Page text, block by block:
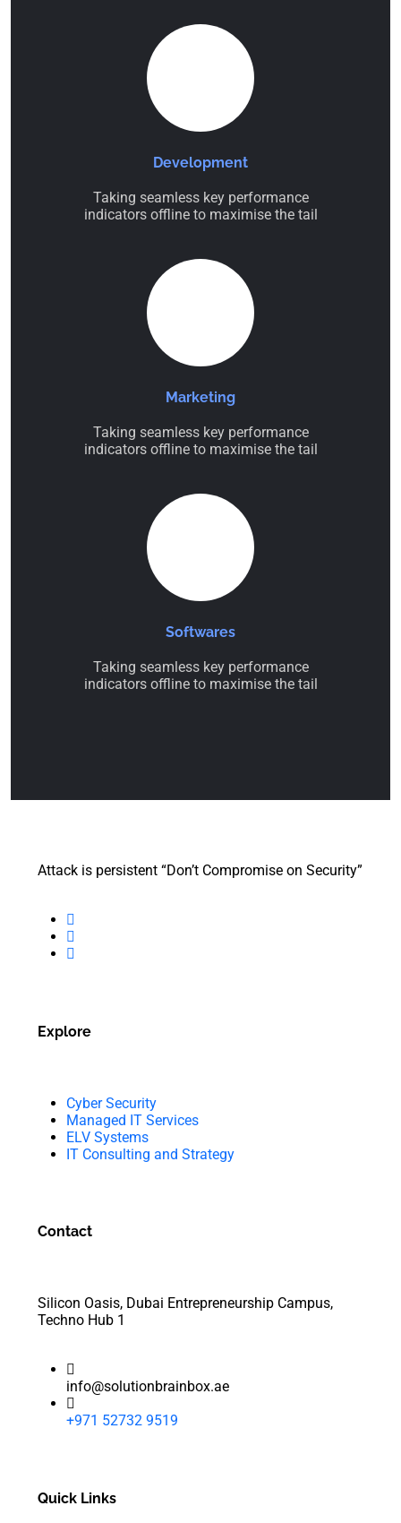
Development
Taking seamless key performance
indicators offline to maximise the tail
Marketing
Taking seamless key performance
indicators offline to maximise the tail
Softwares
Taking seamless key performance
indicators offline to maximise the tail
Attack is persistent “Don’t Compromise on Security”
Explore
Cyber Security
Managed IT Services
ELV Systems
IT Consulting and Strategy
Contact
Silicon Oasis, Dubai Entrepreneurship Campus,
Techno Hub 1
info@solutionbrainbox.ae
+971 52732 9519
Quick Links